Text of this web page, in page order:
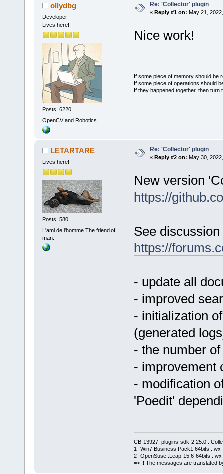
ollydbg
Developer
Lives here!
Posts: 6220
OpenCV and Robotics
Re: 'Collector' plugin
« Reply #1 on: May 21,
Nice work!
If some piece of memory should be
If some piece of operations should
If they happened together, then turn
LETARTARE
Lives here!
Posts: 580
L'ami de l'homme.The friend of
man.
Re: 'Collector' plugin
« Reply #2 on: May 30,
New version
https://
See discussion
https://
- update all
- improved
- initialization
(generated
- the number
- improvement
- modification
'Poedit'
CB-13927, plugins-sdk-2.25.0 :
1- Win7 Business Pack1 64bits :
2- OpenSuse::Leap-15.6-64bits :
=> !! The messages are translated